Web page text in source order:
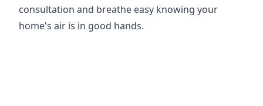
consultation and breathe easy knowing your
home's air is in good hands.